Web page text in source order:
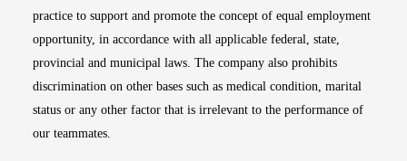
practice to support and promote the concept of equal employment
opportunity, in accordance with all applicable federal, state,
provincial and municipal laws. The company also prohibits
discrimination on other bases such as medical condition, marital
status or any other factor that is irrelevant to the performance of
our teammates.